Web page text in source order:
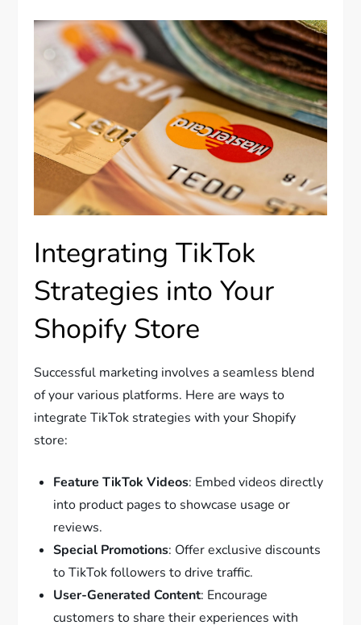
Integrating TikTok
Strategies into Your
Shopify Store
Successful marketing involves a seamless blend
of your various platforms. Here are ways to
integrate TikTok strategies with your Shopify
store:
Feature TikTok Videos: Embed videos directly
into product pages to showcase usage or
reviews.
Special Promotions: Offer exclusive discounts
to TikTok followers to drive traffic.
User-Generated Content: Encourage
customers to share their experiences with